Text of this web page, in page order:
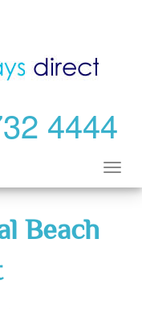
4444
Beach